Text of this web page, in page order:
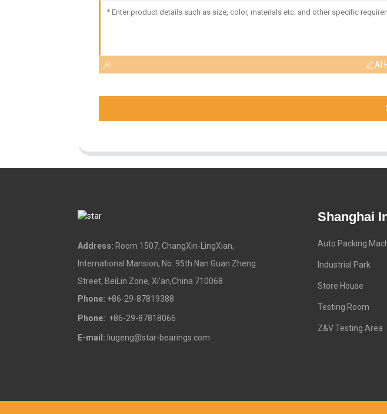
AI
Address: Room 1507, ChangXin-LingXian,
International Mansion, No. 95th Nan Guan Zheng
Street, BeiLin Zone, Xi'an,China 710068
Phone: +86-29-87819388
Phone: +86-29-87818066
E-mail: liugeng@star-bearings.com
Shanghai
Auto Packing
Industrial Park
Store House
Testing Room
Z&V Testing Area